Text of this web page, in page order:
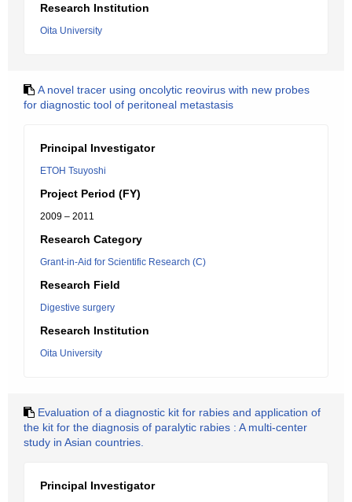
Research Institution
Oita University
A novel tracer using oncolytic reovirus with new probes
for diagnostic tool of peritoneal metastasis
Principal Investigator
ETOH Tsuyoshi
Project Period (FY)
2009 – 2011
Research Category
Grant-in-Aid for Scientific Research (C)
Research Field
Digestive surgery
Research Institution
Oita University
Evaluation of a diagnostic kit for rabies and application of
the kit for the diagnosis of paralytic rabies : A multi-center
study in Asian countries.
Principal Investigator